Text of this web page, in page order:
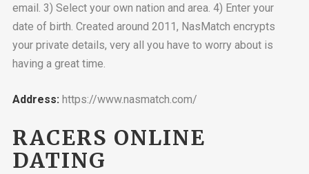
email. 3) Select your own nation and area. 4) Enter your
date of birth. Created around 2011, NasMatch encrypts
your private details, very all you have to worry about is
having a great time.
Address: https://www.nasmatch.com/
RACERS ONLINE
DATING